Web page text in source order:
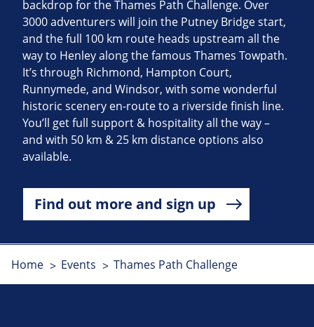
backdrop for the Thames Path Challenge. Over
3000 adventurers will join the Putney Bridge start,
and the full 100 km route heads upstream all the
way to Henley along the famous Thames Towpath.
It’s through Richmond, Hampton Court,
Runnymede, and Windsor, with some wonderful
historic scenery en-route to a riverside finish line.
You’ll get full support & hospitality all the way –
and with 50 km & 25 km distance options also
available.
Find out more and sign up
Home Events Thames Path Challenge